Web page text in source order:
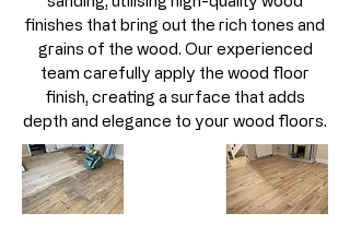
finishes that bring out the rich tones and
grains of the wood. Our experienced
team carefully apply the wood floor
finish, creating a surface that adds
depth and elegance to your wood floors.